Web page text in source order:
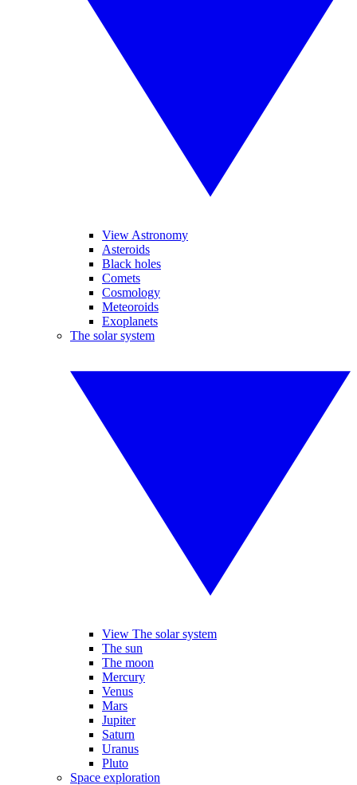
View Astronomy
Asteroids
Black holes
Comets
Cosmology
Meteoroids
Exoplanets
The solar system
View The solar system
The sun
The moon
Mercury
Venus
Mars
Jupiter
Saturn
Uranus
Pluto
Space exploration